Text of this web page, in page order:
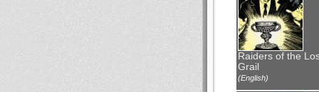
Raiders of the
Grail
(English)